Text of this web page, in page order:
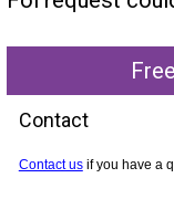
Contact
Contact usif you have a